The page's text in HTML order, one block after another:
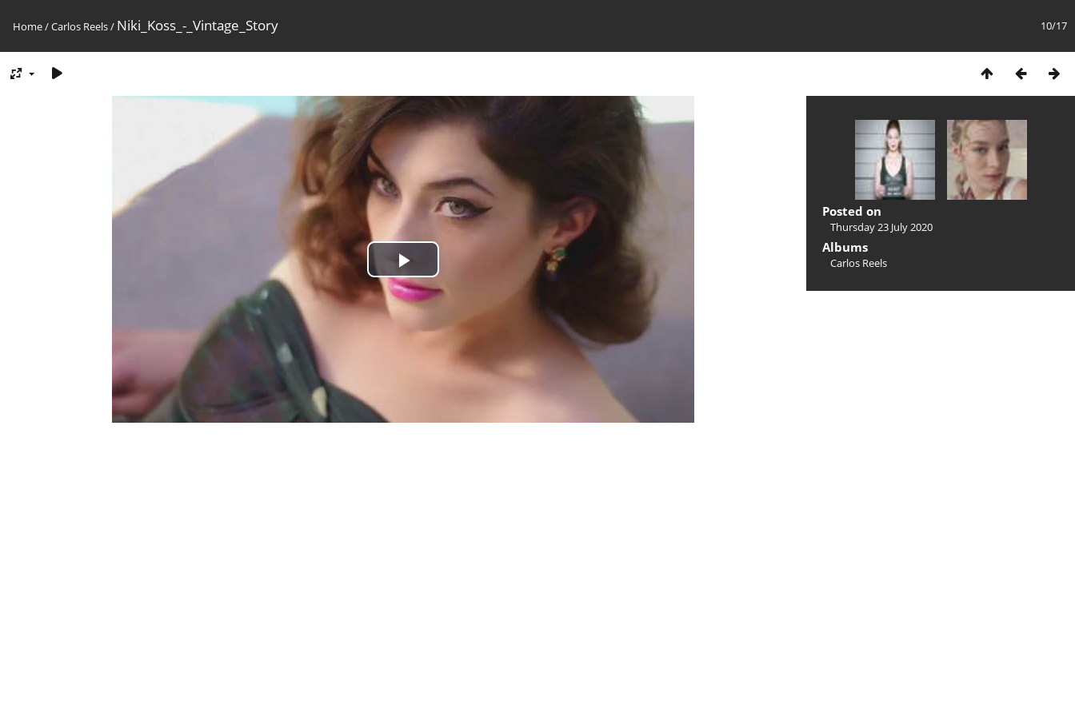
10/17
Home/Carlos Reels/ Niki_Koss_-_Vintage_Story
Play
Video
Posted on
Thursday 23 July 2020
Albums
Carlos Reels